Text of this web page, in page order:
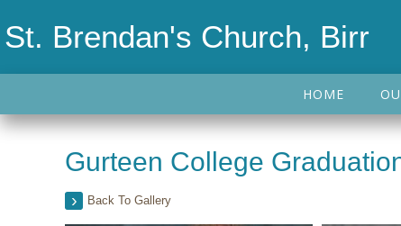
St. Brendan's Church, Birr
HOME
Gurteen College
Back To Gallery